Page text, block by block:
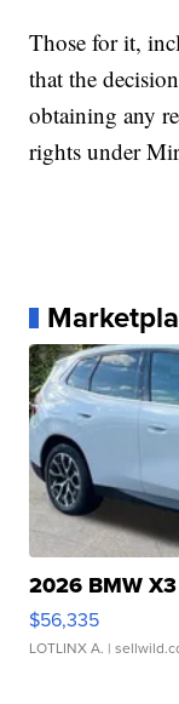
Those for it,
that the
obtaining any
rights under
2026 BMW
$56,335
LOTLINX A. |